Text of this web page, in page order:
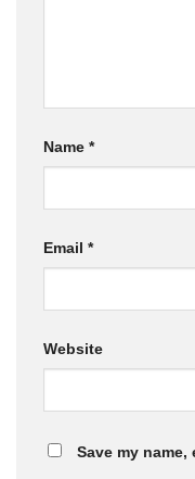
Name *
Email *
Website
Save my